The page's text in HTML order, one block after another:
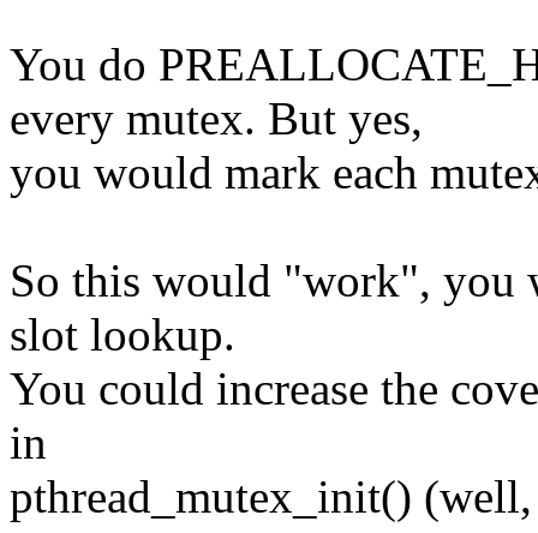
You do
every mutex. But yes,
you would mark each
So this would "work", you
slot lookup.
You could increase the
in
pthread_mutex_init()